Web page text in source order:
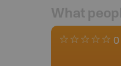
What
0